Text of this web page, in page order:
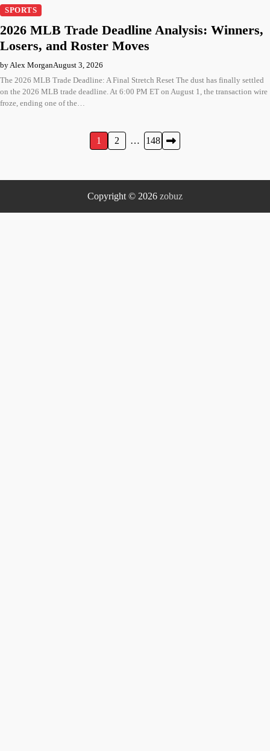
SPORTS
2026 MLB Trade Deadline Analysis: Winners,
Losers, and Roster Moves
by Alex MorganAugust 3, 2026
The 2026 MLB Trade Deadline: A Final Stretch Reset The dust has finally settled
on the 2026 MLB trade deadline. At 6:00 PM ET on August 1, the transaction wire
froze, ending one of the…
1 2 … 148
Copyright © 2026 zobuz